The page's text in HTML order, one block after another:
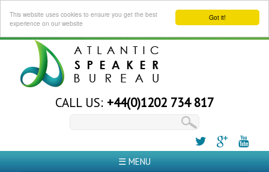
Got it!
This website uses cookies to ensure you get the best
experience on our website
CALL US: +44(0)1202 734 817
☰ MENU